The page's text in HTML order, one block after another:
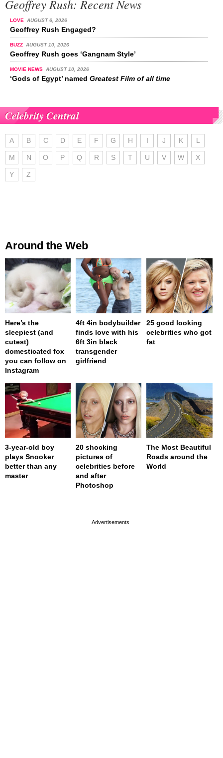
Geoffrey Rush: Recent News
LOVE AUGUST 6, 2026
Geoffrey Rush Engaged?
BUZZ AUGUST 10, 2026
Geoffrey Rush goes ‘Gangnam Style’
MOVIE NEWS AUGUST 10, 2026
‘Gods of Egypt’ named Greatest Film of all time
Celebrity Central
A B C D E F G H I J K L
M N O P Q R S T U V W X
Y Z
Around the Web
Here’s the
sleepiest (and
cutest)
domesticated fox
you can follow on
Instagram
4ft 4in bodybuilder
finds love with his
6ft 3in black
transgender
girlfriend
25 good looking
celebrities who got
fat
3-year-old boy
plays Snooker
better than any
master
20 shocking
pictures of
celebrities before
and after
Photoshop
The Most Beautiful
Roads around the
World